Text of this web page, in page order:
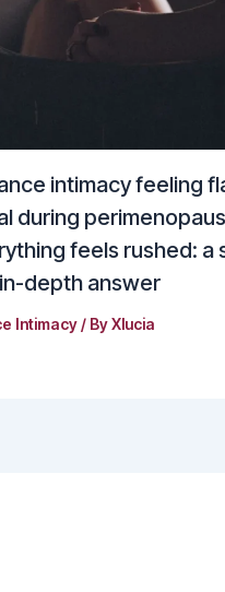
intimacy feeling
during
feels rushed: a
in-depth answer
Intimacy/ ByXlucia